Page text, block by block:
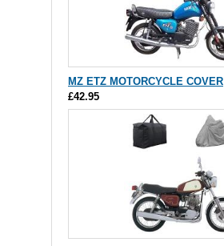
MZ ETZ MOTORCYCLE COVER
£42.95